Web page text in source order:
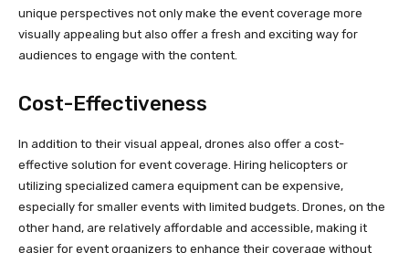
unique perspectives not only make the event coverage more
visually appealing but also offer a fresh and exciting way for
audiences to engage with the content.
Cost-Effectiveness
In addition to their visual appeal, drones also offer a cost-
effective solution for event coverage. Hiring helicopters or
utilizing specialized camera equipment can be expensive,
especially for smaller events with limited budgets. Drones, on the
other hand, are relatively affordable and accessible, making it
easier for event organizers to enhance their coverage without